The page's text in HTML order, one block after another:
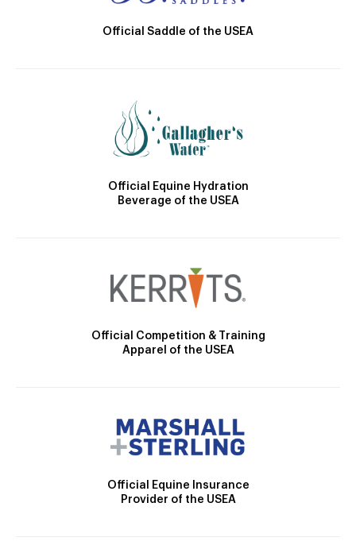
Official Saddle of the USEA
Official Equine Hydration
Beverage of the USEA
Official Competition & Training
Apparel of the USEA
Official Equine Insurance
Provider of the USEA